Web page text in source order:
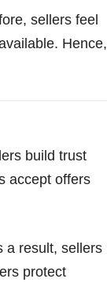
sellers feel
Hence,
build trust
accept offers
a result, sellers
protect